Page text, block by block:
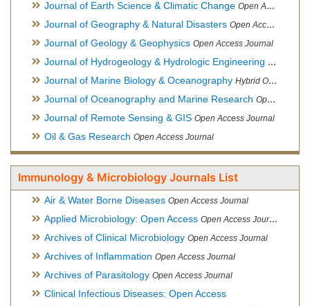
Journal of Earth Science & Climatic Change Open Access Journal
Journal of Geography & Natural Disasters Open Access Journal
Journal of Geology & Geophysics Open Access Journal
Journal of Hydrogeology & Hydrologic Engineering Hybrid
Journal of Marine Biology & Oceanography Hybrid Open Access
Journal of Oceanography and Marine Research Open Access Journal
Journal of Remote Sensing & GIS Open Access Journal
Oil & Gas Research Open Access Journal
Immunology & Microbiology Journals List
Air & Water Borne Diseases Open Access Journal
Applied Microbiology: Open Access Open Access Journal
Archives of Clinical Microbiology Open Access Journal
Archives of Inflammation Open Access Journal
Archives of Parasitology Open Access Journal
Clinical Infectious Diseases: Open Access